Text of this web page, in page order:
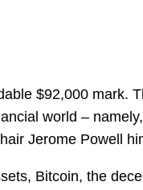
$92,000 mark.
world –
Jerome Powell
Bitcoin, the